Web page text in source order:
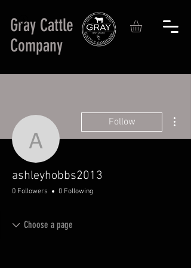
Gray Cattle
Company
ashleyhobbs2013
Follow
ashleyhobbs2013
0 Followers 0 Following